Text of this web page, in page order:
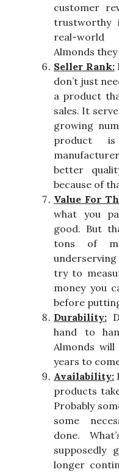
customer
trustworthy
real-world
Almonds they
Seller Rank:
don’t just
a product
sales. It
growing
product
better
because of
Value For
what you
good. But
tons of
try to
money you
before
Durability:
hand to
Almonds
years to
Availability:
products
Probably
some
done.
supposedly
longer